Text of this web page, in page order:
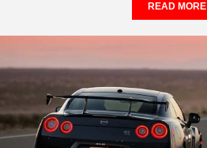
READ MORE